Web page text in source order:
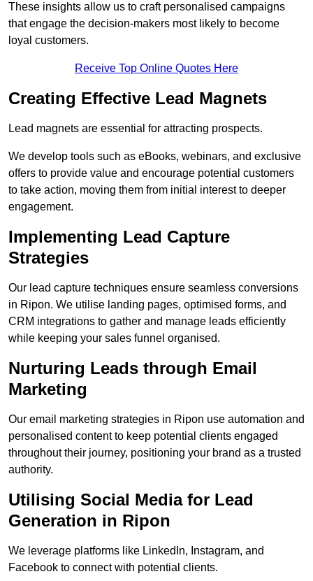
These insights allow us to craft personalised campaigns
that engage the decision-makers most likely to become
loyal customers.
Receive Top Online Quotes Here
Creating Effective Lead Magnets
Lead magnets are essential for attracting prospects.
We develop tools such as eBooks, webinars, and exclusive
offers to provide value and encourage potential customers
to take action, moving them from initial interest to deeper
engagement.
Implementing Lead Capture
Strategies
Our lead capture techniques ensure seamless conversions
in Ripon. We utilise landing pages, optimised forms, and
CRM integrations to gather and manage leads efficiently
while keeping your sales funnel organised.
Nurturing Leads through Email
Marketing
Our email marketing strategies in Ripon use automation and
personalised content to keep potential clients engaged
throughout their journey, positioning your brand as a trusted
authority.
Utilising Social Media for Lead
Generation in Ripon
We leverage platforms like LinkedIn, Instagram, and
Facebook to connect with potential clients.